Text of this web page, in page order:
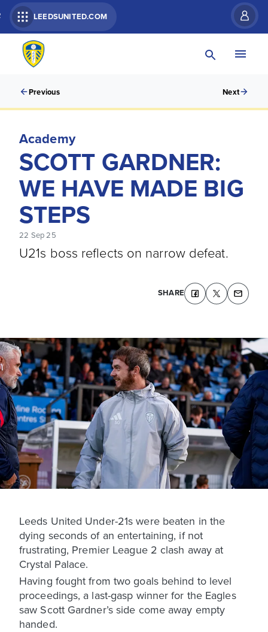
LEEDSUNITED.COM
Previous Next
Academy
SCOTT GARDNER:
WE HAVE MADE BIG
STEPS
22 Sep 25
U21s boss reflects on narrow defeat.
SHARE
Leeds United Under-21s were beaten in the
dying seconds of an entertaining, if not
frustrating, Premier League 2 clash away at
Crystal Palace.
Having fought from two goals behind to level
proceedings, a last-gasp winner for the Eagles
saw Scott Gardner’s side come away empty
handed.